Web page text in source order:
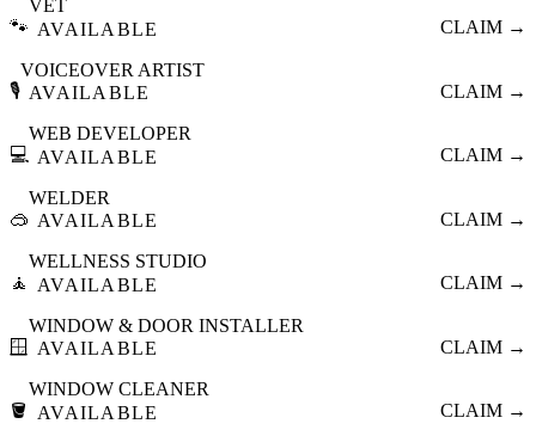
🐾
VET
AVAILABLE
CLAIM →
🎙️
VOICEOVER ARTIST
AVAILABLE
CLAIM →
💻
WEB DEVELOPER
AVAILABLE
CLAIM →
🥽
WELDER
AVAILABLE
CLAIM →
🧘
WELLNESS STUDIO
AVAILABLE
CLAIM →
🪟
WINDOW & DOOR INSTALLER
AVAILABLE
CLAIM →
🪣
WINDOW CLEANER
AVAILABLE
CLAIM →